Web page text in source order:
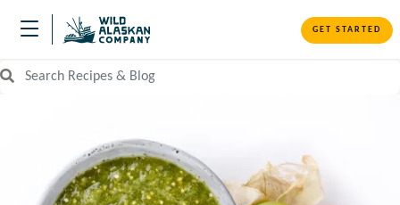
GET STARTED
Search Recipes and Blog